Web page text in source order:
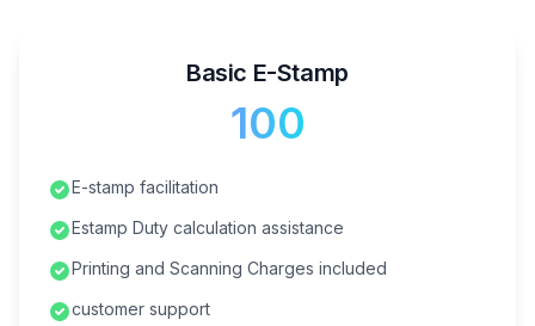
Basic E-Stamp
₹100
E-stamp facilitation
Estamp Duty calculation assistance
Printing and Scanning Charges included
customer support